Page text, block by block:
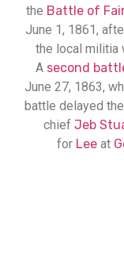
the Battle of
June 1, 1861,
the local militia
A second
June 27, 1863,
battle delayed
chief Jeb
for Lee at